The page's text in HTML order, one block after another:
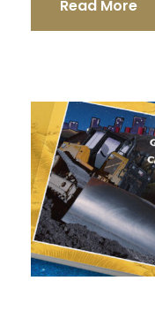
Read More